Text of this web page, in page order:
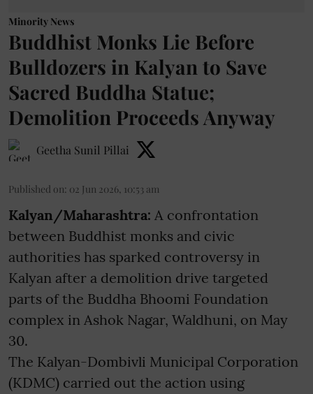
Minority News
Buddhist Monks Lie Before
Bulldozers in Kalyan to Save
Sacred Buddha Statue;
Demolition Proceeds Anyway
Geetha Sunil Pillai
Published on: 02 Jun 2026, 10:53 am
Kalyan/Maharashtra: A confrontation
between Buddhist monks and civic
authorities has sparked controversy in
Kalyan after a demolition drive targeted
parts of the Buddha Bhoomi Foundation
complex in Ashok Nagar, Waldhuni, on May
30.
The Kalyan-Dombivli Municipal Corporation
(KDMC) carried out the action using